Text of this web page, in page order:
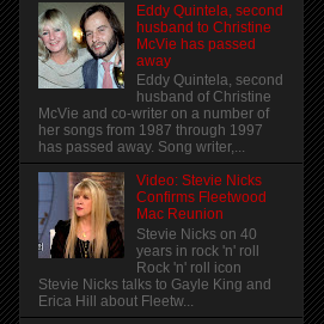
Eddy Quintela, second
husband to Christine
McVie has passed
away
Eddy Quintela, second
husband of Christine
McVie and co-writer on a number of
her songs from 1987 through 1997
has passed away. Song writer,...
Video: Stevie Nicks
Confirms Fleetwood
Mac Reunion
Stevie Nicks on 40
years in rock 'n' roll
Rock 'n' roll icon
Stevie Nicks talks to Gayle King and
Erica Hill about Fleetw...